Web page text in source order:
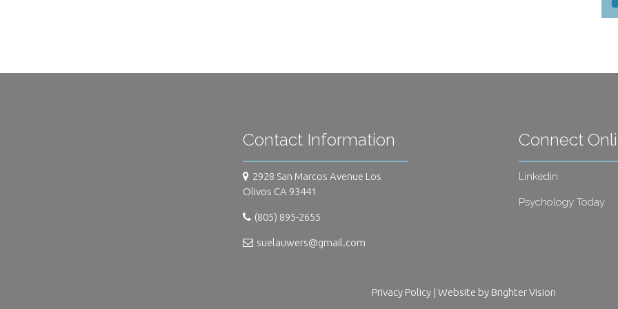
Contact Information
2928 San Marcos Avenue Los
Olivos CA 93441
(805) 895-2655
suelauwers@gmail.com
Connect
Linkedin
Psychology Today
Privacy Policy| Website by Brighter Vision